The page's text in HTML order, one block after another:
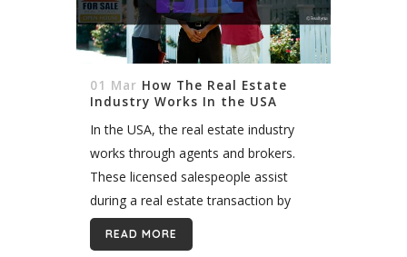
01 Mar How The Real Estate
Industry Works In the USA
In the USA, the real estate industry
works through agents and brokers.
These licensed salespeople assist
during a real estate transaction by
marketing homes, communicating
with attorneys, and negotiating on
READ MORE